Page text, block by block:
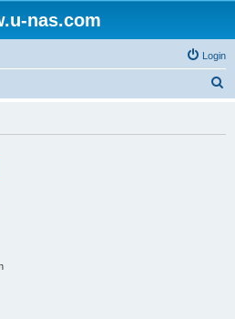
nas.com
Login